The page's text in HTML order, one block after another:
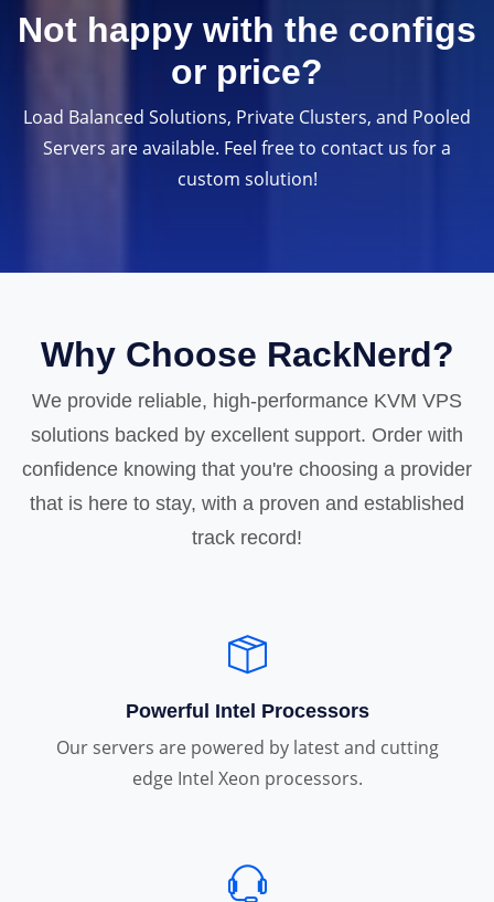
Not happy with the configs
or price?
Load Balanced Solutions, Private Clusters, and Pooled
Servers are available. Feel free to contact us for a
custom solution!
Why Choose RackNerd?
We provide reliable, high-performance KVM VPS
solutions backed by excellent support. Order with
confidence knowing that you're choosing a provider
that is here to stay, with a proven and established
track record!
Powerful Intel Processors
Our servers are powered by latest and cutting
edge Intel Xeon processors.